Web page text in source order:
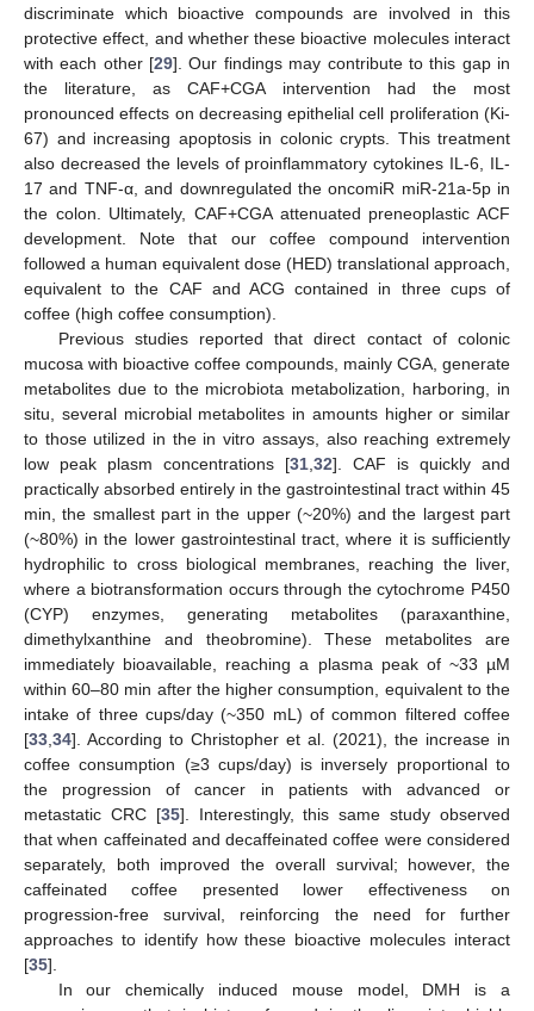
discriminate which bioactive compounds are involved in this
protective effect, and whether these bioactive molecules interact
with each other [29]. Our findings may contribute to this gap in
the literature, as CAF+CGA intervention had the most
pronounced effects on decreasing epithelial cell proliferation (Ki-
67) and increasing apoptosis in colonic crypts. This treatment
also decreased the levels of proinflammatory cytokines IL-6, IL-
17 and TNF-α, and downregulated the oncomiR miR-21a-5p in
the colon. Ultimately, CAF+CGA attenuated preneoplastic ACF
development. Note that our coffee compound intervention
followed a human equivalent dose (HED) translational approach,
equivalent to the CAF and ACG contained in three cups of
coffee (high coffee consumption).
Previous studies reported that direct contact of colonic
mucosa with bioactive coffee compounds, mainly CGA, generate
metabolites due to the microbiota metabolization, harboring, in
situ, several microbial metabolites in amounts higher or similar
to those utilized in the in vitro assays, also reaching extremely
low peak plasm concentrations [31,32]. CAF is quickly and
practically absorbed entirely in the gastrointestinal tract within 45
min, the smallest part in the upper (~20%) and the largest part
(~80%) in the lower gastrointestinal tract, where it is sufficiently
hydrophilic to cross biological membranes, reaching the liver,
where a biotransformation occurs through the cytochrome P450
(CYP) enzymes, generating metabolites (paraxanthine,
dimethylxanthine and theobromine). These metabolites are
immediately bioavailable, reaching a plasma peak of ~33 µM
within 60–80 min after the higher consumption, equivalent to the
intake of three cups/day (~350 mL) of common filtered coffee
[33,34]. According to Christopher et al. (2021), the increase in
coffee consumption (≥3 cups/day) is inversely proportional to
the progression of cancer in patients with advanced or
metastatic CRC [35]. Interestingly, this same study observed
that when caffeinated and decaffeinated coffee were considered
separately, both improved the overall survival; however, the
caffeinated coffee presented lower effectiveness on
progression-free survival, reinforcing the need for further
approaches to identify how these bioactive molecules interact
[35].
In our chemically induced mouse model, DMH is a